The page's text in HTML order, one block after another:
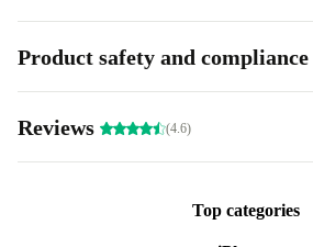
Product safety and
Reviews (4.6)
Top categories